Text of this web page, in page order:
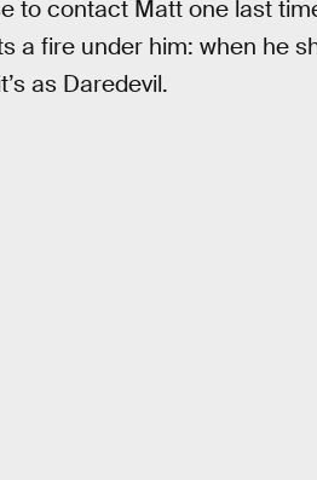
to contact Matt one last
a fire under him: when he
as Daredevil.